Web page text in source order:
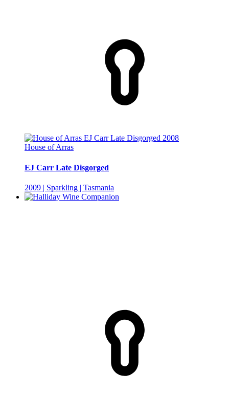
House of Arras
EJ Carr Late Disgorged
2009 | Sparkling | Tasmania